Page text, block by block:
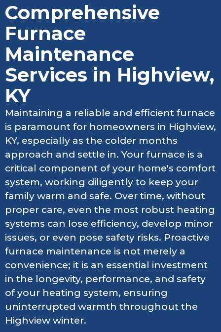
Comprehensive
Furnace
Maintenance
Services in Highview,
KY
Maintaining a reliable and efficient furnace
is paramount for homeowners in Highview,
KY, especially as the colder months
approach and settle in. Your furnace is a
critical component of your home's comfort
system, working diligently to keep your
family warm and safe. Over time, without
proper care, even the most robust heating
systems can lose efficiency, develop minor
issues, or even pose safety risks. Proactive
furnace maintenance is not merely a
convenience; it is an essential investment
in the longevity, performance, and safety
of your heating system, ensuring
uninterrupted warmth throughout the
Highview winter.